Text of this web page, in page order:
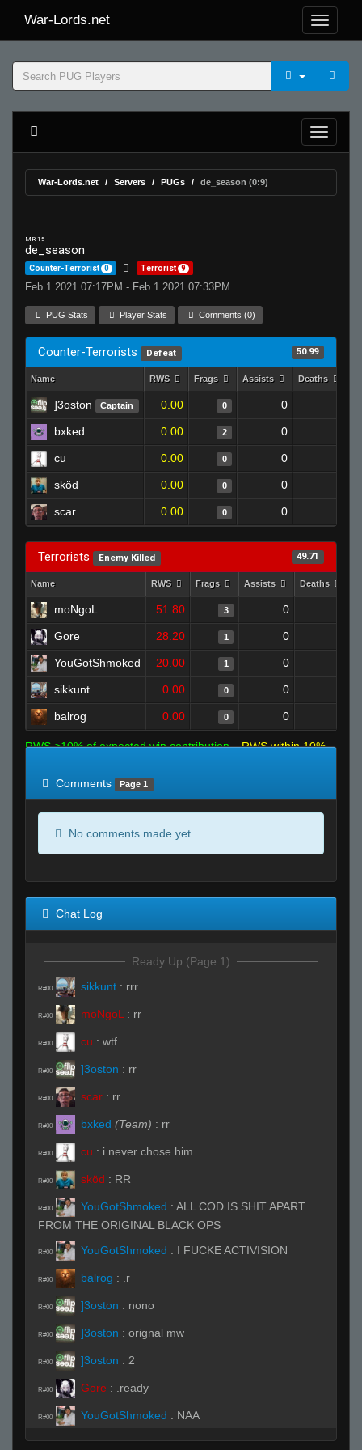
War-Lords.net
War-Lords.net Servers PUGs de_season (0:9)
MR 15
de_season
Counter-Terrorist 0 Terrorist 9
Feb 1 2021 07:17PM - Feb 1 2021 07:33PM
PUG Stats Player Stats Comments (0)
Counter-Terrorists Defeat 50.99
Name RWS Frags Assists Deaths
]3oston Captain 0.00 0 0
bxked 0.00 2 0
cu 0.00 0 0
sköd 0.00 0 0
scar 0.00 0 0
Terrorists Enemy Killed 49.71
Name RWS Frags Assists Deaths
moNgoL 51.80 3 0
Gore 28.20 1 0
YouGotShmoked 20.00 1 0
sikkunt 0.00 0 0
balrog 0.00 0 0
RWS >10% of expected win contribution
RWS within 10%
Comments
Page 1
No comments made yet.
Chat Log
Ready Up (Page 1)
R#00 sikkunt : rrr
R#00 moNgoL : rr
R#00 cu : wtf
R#00 ]3oston : rr
R#00 scar : rr
R#00 bxked (Team) : rr
R#00 cu : i never chose him
R#00 sköd : RR
R#00 YouGotShmoked : ALL COD IS SHIT APART
FROM THE ORIGINAL BLACK OPS
R#00 YouGotShmoked : I FUCKE ACTIVISION
R#00 balrog : .r
R#00 ]3oston : nono
R#00 ]3oston : orignal mw
R#00 ]3oston : 2
R#00 Gore : .ready
R#00 YouGotShmoked : NAA
sikkunt :rrws